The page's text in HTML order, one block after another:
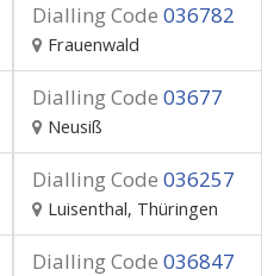
Dialling Code 036782
Frauenwald
Dialling Code 03677
Neusiß
Dialling Code 036257
Luisenthal, Thüringen
Dialling Code 036847